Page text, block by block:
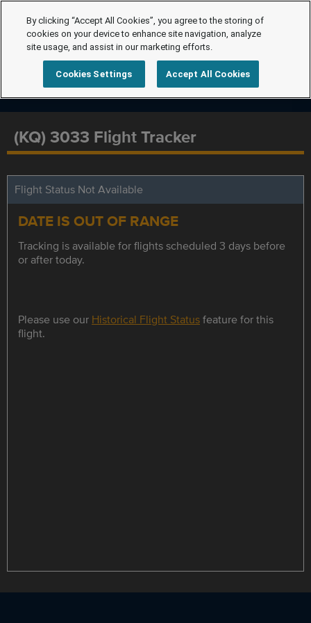
(KQ) 3033 Flight Tracker
Flight Status Not Available
DATE IS OUT OF RANGE
Tracking is available for flights scheduled 3 days before
or after today.
Please use our Historical Flight Statusfeature for this
flight.
By clicking “Accept All Cookies”, you agree to the storing of
cookies on your device to enhance site navigation, analyze
site usage, and assist in our marketing efforts.
Cookies Settings Accept All Cookies